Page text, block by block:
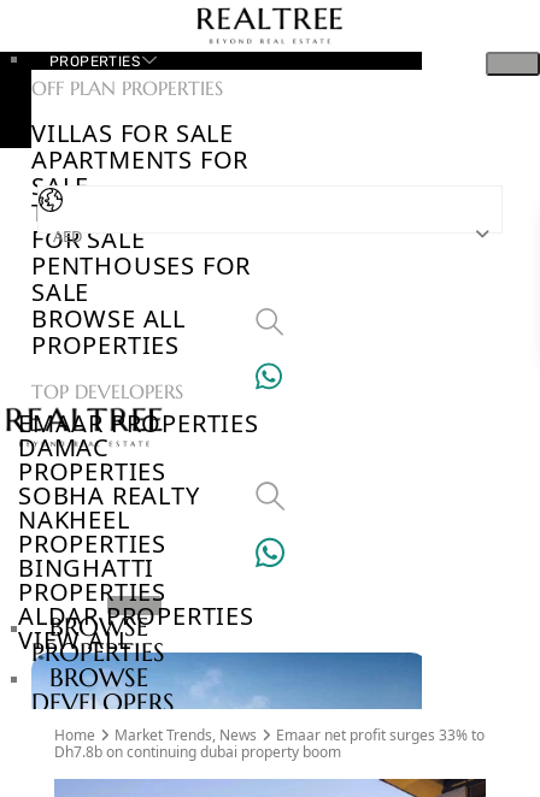
PROPERTIES
OFF PLAN PROPERTIES
VILLAS FOR SALE
APARTMENTS FOR
SALE
TOWNHOUSES
FOR SALE
PENTHOUSES FOR
SALE
BROWSE ALL
PROPERTIES
TOP DEVELOPERS
EMAAR PROPERTIES
DAMAC
PROPERTIES
SOBHA REALTY
NAKHEEL
PROPERTIES
BINGHATTI
PROPERTIES
ALDAR PROPERTIES
VIEW ALL
AED
BROWSE
PROPERTIES
BROWSE
DEVELOPERS
BROWSE
COMMUNITIES
ABOUT
Home Market Trends, News
Emaar net profit surges 33% to
Dh7.8b on continuing dubai property boom